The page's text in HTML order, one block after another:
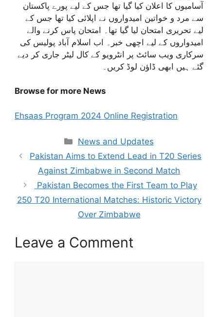
آسامیوں کا اعلان کیا گیا تھا جس کے لیے پورے پاکستان
سے مرد و خواتین امیدواروں نے اپلائی کیا تھا جس کے
لیے تحریری امتحان لیا گیا تھا۔ امتحان پاس کرنے والے
امیدواروں کے لیے اچھی خبر۔ اب اسلام آباد پولیس کی
سرکاری ویب سائٹ پر انٹرویو کے کال لیٹر جاری کر دیے
گئے ہیں ابھی ڈاؤن لوڈ کریں۔
Browse for more News
Ehsaas Program 2024 Online Registration
Categories
News and Updates
Pakistan Aims to Extend Lead in T20 Series
Against Zimbabwe in Second Match
Pakistan Becomes the First Team to Play
250 T20 International Matches: Historic Victory
Over Zimbabwe
Leave a Comment